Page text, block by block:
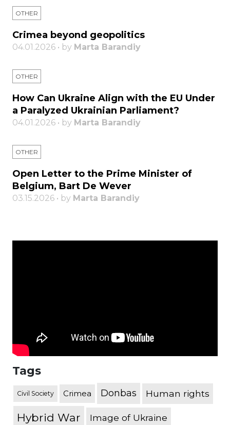
OTHER
Crimea beyond geopolitics
04.01.2026 • by Marta Barandiy
OTHER
How Can Ukraine Align with the EU Under
a Paralyzed Ukrainian Parliament?
04.01.2026 • by Marta Barandiy
OTHER
Open Letter to the Prime Minister of
Belgium, Bart De Wever
03.15.2026 • by Marta Barandiy
Tags
Civil Society Crimea Donbas Human rights
Hybrid War Image of Ukraine